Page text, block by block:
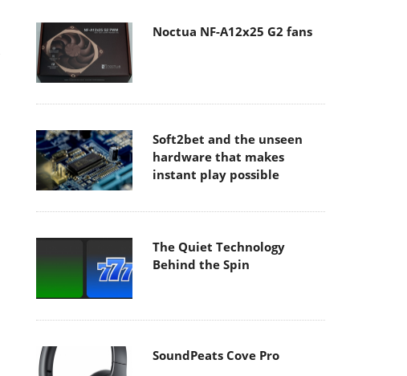
Noctua NF-A12x25 G2 fans
Soft2bet and the unseen
hardware that makes
instant play possible
The Quiet Technology
Behind the Spin
SoundPeats Cove Pro